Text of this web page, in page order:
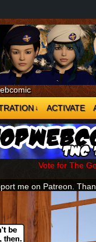
↓ ACTIVATE
Vote for The
me on Patreon.